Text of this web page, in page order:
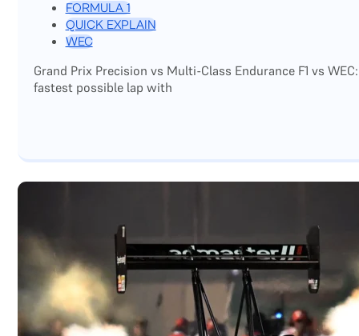
FORMULA 1
QUICK EXPLAIN
WEC
Grand Prix Precision vs Multi-Class Endurance F1 vs
fastest possible lap with